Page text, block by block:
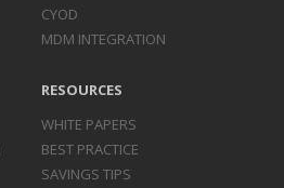
CYOD
MDM INTEGRATION
RESOURCES
WHITE PAPERS
BEST PRACTICE
SAVINGS TIPS